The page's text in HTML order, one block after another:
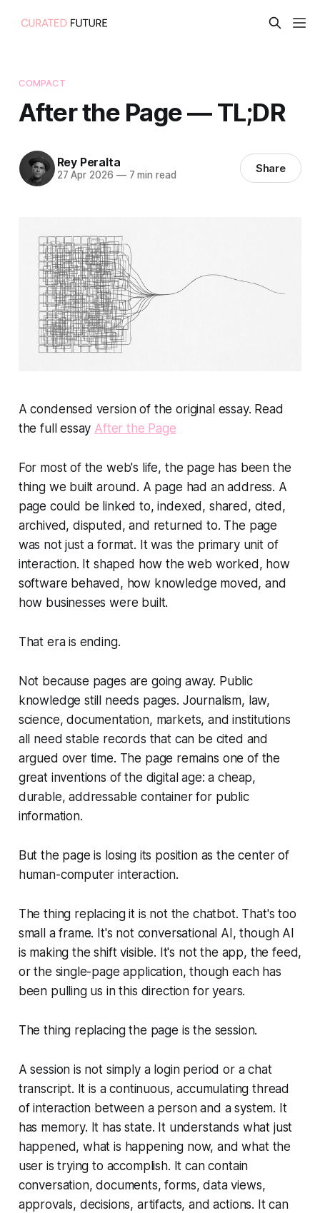
COMPACT
After the Page — TL;DR
Rey Peralta
27 Apr 2026 —7 min read Share
A condensed version of the original essay. Read
the full essay After the Page
For most of the web's life, the page has been the
thing we built around. A page had an address. A
page could be linked to, indexed, shared, cited,
archived, disputed, and returned to. The page
was not just a format. It was the primary unit of
interaction. It shaped how the web worked, how
software behaved, how knowledge moved, and
how businesses were built.
That era is ending.
Not because pages are going away. Public
knowledge still needs pages. Journalism, law,
science, documentation, markets, and institutions
all need stable records that can be cited and
argued over time. The page remains one of the
great inventions of the digital age: a cheap,
durable, addressable container for public
information.
But the page is losing its position as the center of
human-computer interaction.
The thing replacing it is not the chatbot. That's too
small a frame. It's not conversational AI, though AI
is making the shift visible. It's not the app, the feed,
or the single-page application, though each has
been pulling us in this direction for years.
The thing replacing the page is the session.
A session is not simply a login period or a chat
transcript. It is a continuous, accumulating thread
of interaction between a person and a system. It
has memory. It has state. It understands what just
happened, what is happening now, and what the
user is trying to accomplish. It can contain
conversation, documents, forms, data views,
approvals, decisions, artifacts, and actions. It can